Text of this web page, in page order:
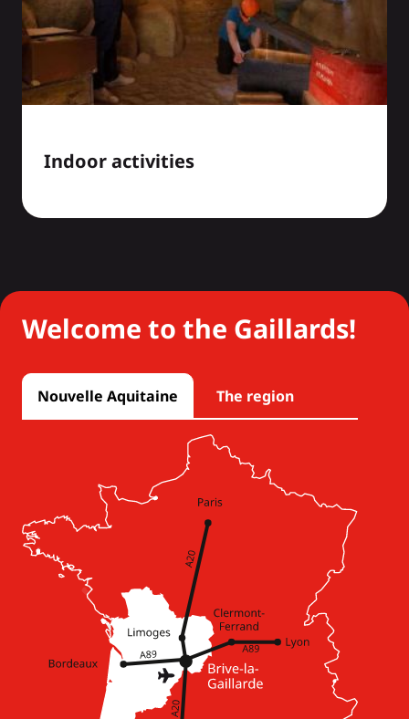
Indoor activities
Welcome to the Gaillards!
Nouvelle Aquitaine The region